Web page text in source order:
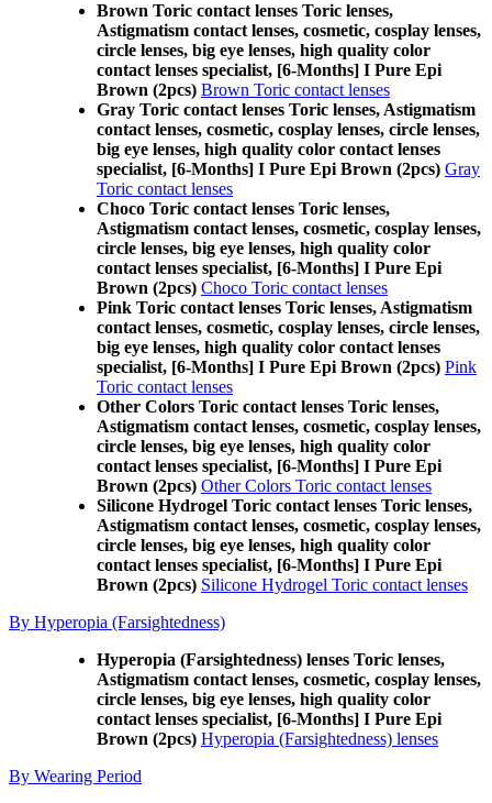
Brown Toric contact lenses Toric lenses,
Astigmatism contact lenses, cosmetic, cosplay lenses,
circle lenses, big eye lenses, high quality color
contact lenses specialist, [6-Months] I Pure Epi
Brown (2pcs) Brown Toric contact lenses
Gray Toric contact lenses Toric lenses, Astigmatism
contact lenses, cosmetic, cosplay lenses, circle lenses,
big eye lenses, high quality color contact lenses
specialist, [6-Months] I Pure Epi Brown (2pcs) Gray
Toric contact lenses
Choco Toric contact lenses Toric lenses,
Astigmatism contact lenses, cosmetic, cosplay lenses,
circle lenses, big eye lenses, high quality color
contact lenses specialist, [6-Months] I Pure Epi
Brown (2pcs) Choco Toric contact lenses
Pink Toric contact lenses Toric lenses, Astigmatism
contact lenses, cosmetic, cosplay lenses, circle lenses,
big eye lenses, high quality color contact lenses
specialist, [6-Months] I Pure Epi Brown (2pcs) Pink
Toric contact lenses
Other Colors Toric contact lenses Toric lenses,
Astigmatism contact lenses, cosmetic, cosplay lenses,
circle lenses, big eye lenses, high quality color
contact lenses specialist, [6-Months] I Pure Epi
Brown (2pcs) Other Colors Toric contact lenses
Silicone Hydrogel Toric contact lenses Toric lenses,
Astigmatism contact lenses, cosmetic, cosplay lenses,
circle lenses, big eye lenses, high quality color
contact lenses specialist, [6-Months] I Pure Epi
Brown (2pcs) Silicone Hydrogel Toric contact lenses
By Hyperopia (Farsightedness)
Hyperopia (Farsightedness) lenses Toric lenses,
Astigmatism contact lenses, cosmetic, cosplay lenses,
circle lenses, big eye lenses, high quality color
contact lenses specialist, [6-Months] I Pure Epi
Brown (2pcs) Hyperopia (Farsightedness) lenses
By Wearing Period